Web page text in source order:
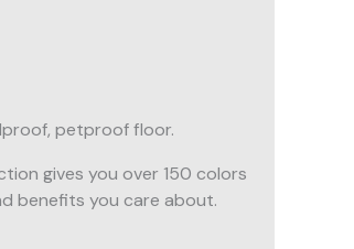
petproof floor.
gives you over 150 colors
benefits you care about.